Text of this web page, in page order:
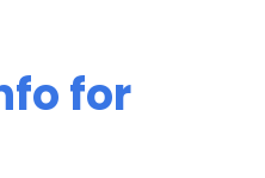
for